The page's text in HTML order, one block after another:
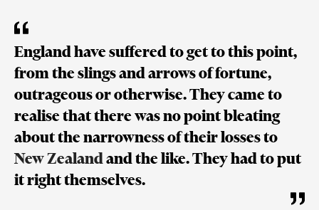
England have suffered to get to this point,
from the slings and arrows of fortune,
outrageous or otherwise. They came to
realise that there was no point bleating
about the narrowness of their losses to
New Zealandand the like. They had to put
it right themselves.